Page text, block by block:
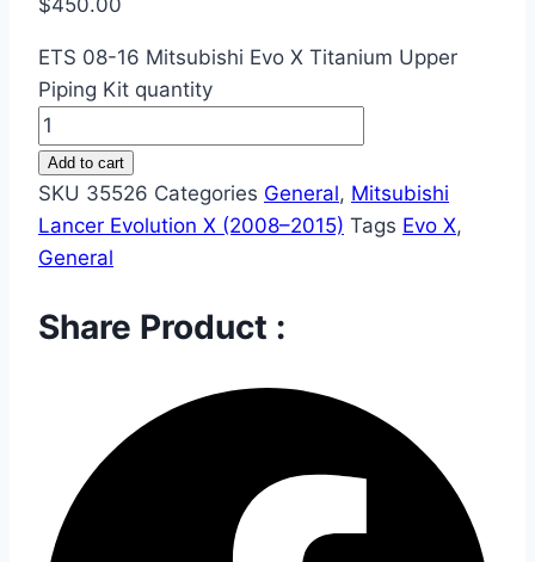
$450.00
ETS 08-16 Mitsubishi Evo X Titanium Upper
Piping Kit quantity
Add to cart
SKU 35526 Categories General, Mitsubishi
Lancer Evolution X (2008–2015) Tags Evo X,
General
Share Product :